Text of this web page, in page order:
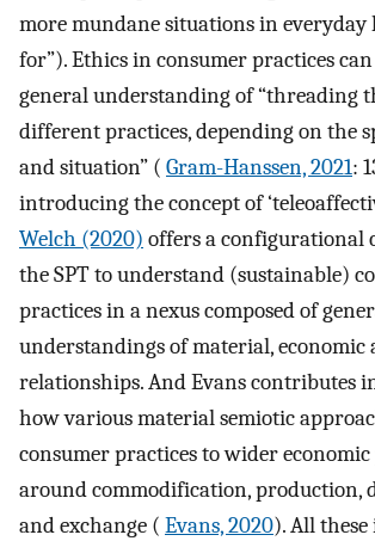
more mundane situations in everyday
for”). Ethics in consumer practices can
general understanding of “threading
different practices, depending on the
and situation” ( Gram-Hanssen, 2021:
introducing the concept of
Welch (2020) offers a configurational
the SPT to understand (sustainable)
practices in a nexus composed of
understandings of material, economic
relationships. And Evans contributes
how various material semiotic
consumer practices to wider economic
around commodification, production,
and exchange ( Evans, 2020). All